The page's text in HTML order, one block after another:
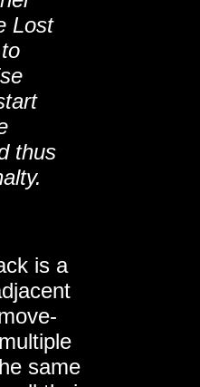
Lost
thus
is a
same